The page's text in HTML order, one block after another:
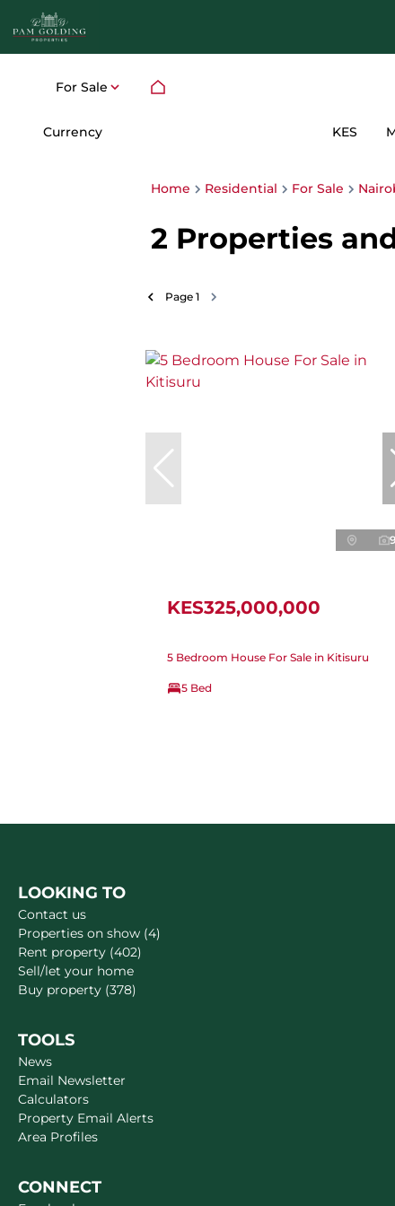
For Sale
Currency KES
Home Residential For Sale
2 Properties
Page 1
KES325,000,000
5 Bedroom House For Sale in Kitisuru
5 Bed
LOOKING TO
Contact us
Properties on show (4)
Rent property (402)
Sell/let your home
Buy property (378)
TOOLS
News
Email Newsletter
Calculators
Property Email Alerts
Area Profiles
CONNECT